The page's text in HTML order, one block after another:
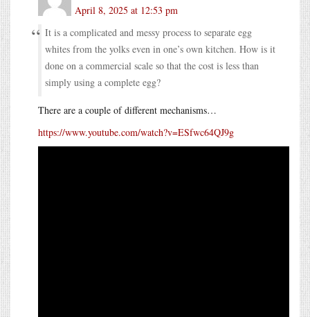
April 8, 2025 at 12:53 pm
It is a complicated and messy process to separate egg
whites from the yolks even in one’s own kitchen. How is it
done on a commercial scale so that the cost is less than
simply using a complete egg?
There are a couple of different mechanisms…
https://www.youtube.com/watch?v=ESfwc64QJ9g